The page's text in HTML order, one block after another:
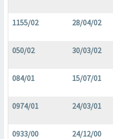
1155/02 28/04/02
050/02 30/03/02
084/01 15/07/01
0974/01 24/03/01
0933/00 24/12/00